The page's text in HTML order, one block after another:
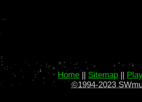
Home || Sitemap ||
©1994-2023